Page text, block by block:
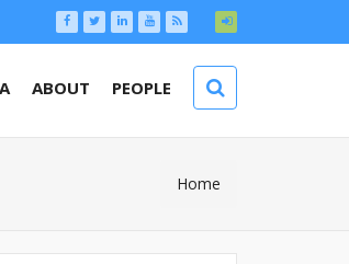
ABOUT PEOPLE
You Are
Here
Home